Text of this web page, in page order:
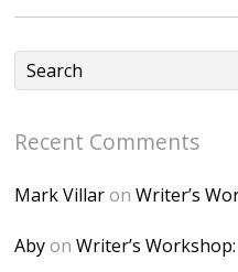
Desk"
Recent Comments
Mark VillaronWriter’s
AbyonWriter’s